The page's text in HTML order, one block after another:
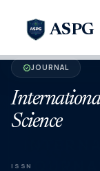
ASPG
verifiedJOURNAL
Science
ISSN